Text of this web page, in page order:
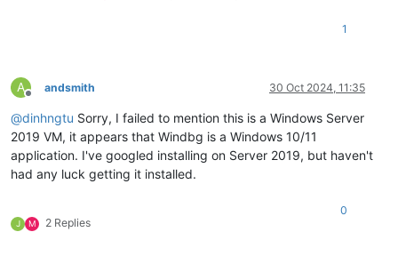
1
A
Offline
andsmith 30 Oct 2024, 11:35
@dinhngtu Sorry, I failed to mention this is a Windows Server
2019 VM, it appears that Windbg is a Windows 10/11
application. I've googled installing on Server 2019, but haven't
had any luck getting it installed.
J M 2 Replies
0